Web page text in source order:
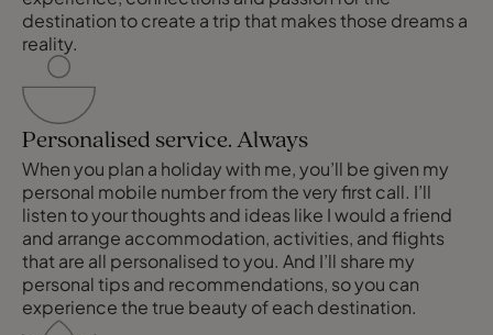
destination to create a trip that makes those dreams a
reality.
Personalised service. Always
When you plan a holiday with me, you’ll be given my
personal mobile number from the very first call. I’ll
listen to your thoughts and ideas like I would a friend
and arrange accommodation, activities, and flights
that are all personalised to you. And I’ll share my
personal tips and recommendations, so you can
experience the true beauty of each destination.